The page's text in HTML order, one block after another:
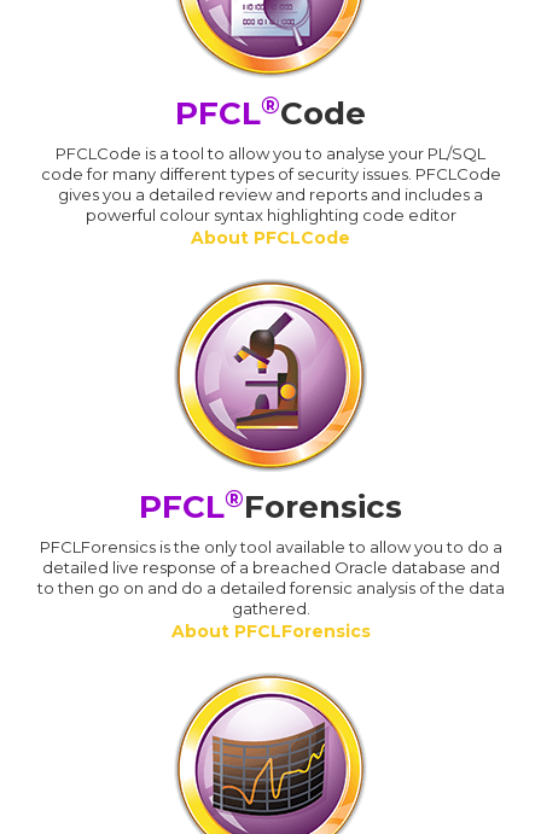
PFCL®Code
PFCLCode is a tool to allow you to analyse your PL/SQL
code for many different types of security issues. PFCLCode
gives you a detailed review and reports and includes a
powerful colour syntax highlighting code editor
About PFCLCode
PFCL®Forensics
PFCLForensics is the only tool available to allow you to do a
detailed live response of a breached Oracle database and
to then go on and do a detailed forensic analysis of the data
gathered.
About PFCLForensics